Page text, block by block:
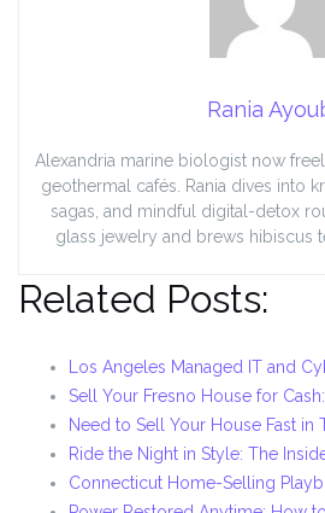
Rania
Alexandria marine biologist now
geothermal cafés. Rania dives into
sagas, and mindful digital-detox
glass jewelry and brews hibiscus
Related Posts:
Los Angeles Managed IT and
Sell Your Fresno House for
Need to Sell Your House Fast in
Ride the Night in Style: The
Connecticut Home-Selling